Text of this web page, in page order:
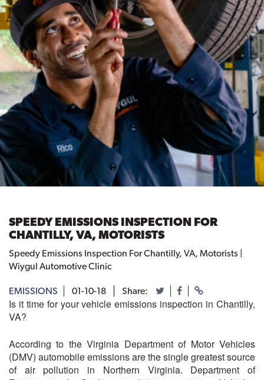
SPEEDY EMISSIONS INSPECTION FOR
CHANTILLY, VA, MOTORISTS
Speedy Emissions Inspection For Chantilly, VA, Motorists |
Wiygul Automotive Clinic
EMISSIONS 01-10-18 Share:
Is it time for your vehicle emissions inspection in Chantilly,
VA?
According to the Virginia Department of Motor Vehicles
(DMV) automobile emissions are the single greatest source
of air pollution in Northern Virginia. Department of